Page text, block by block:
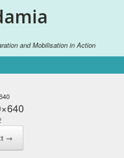
and Mobilisation in Action
→